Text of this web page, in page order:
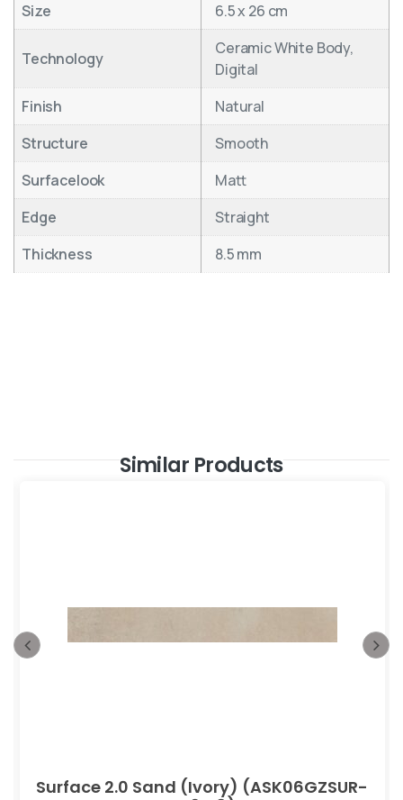
Size
6.5 x 26 cm
Technology
Ceramic White Body,
Digital
Finish
Natural
Structure
Smooth
Surfacelook
Matt
Edge
Straight
Thickness
8.5 mm
Similar Products
Surface 2.0 Sand (Ivory) (ASK06GZSUR-